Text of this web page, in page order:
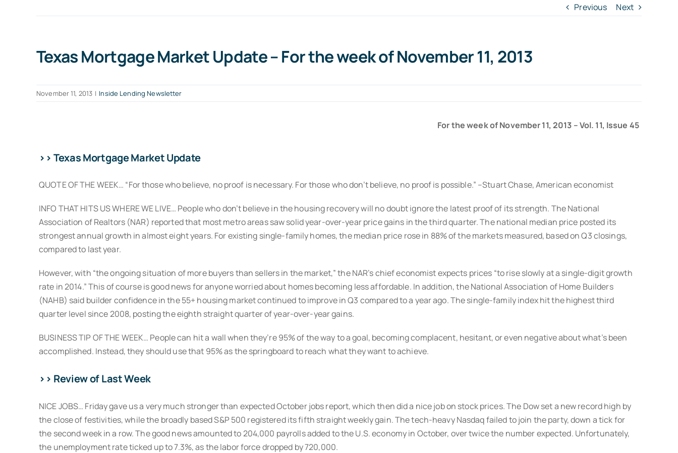
Previous Next
Texas Mortgage Market Update – For the week of November 11, 2013
November 11, 2013 | Inside Lending Newsletter
For the week of November 11, 2013 – Vol. 11, Issue 45
>> Texas Mortgage Market Update
QUOTE OF THE WEEK… “For those who believe, no proof is necessary. For those who don’t believe, no proof is possible.” –Stuart Chase, American economist
INFO THAT HITS US WHERE WE LIVE… People who don’t believe in the housing recovery will no doubt ignore the latest proof of its strength. The National
Association of Realtors (NAR) reported that most metro areas saw solid year-over-year price gains in the third quarter. The national median price posted its
strongest annual growth in almost eight years. For existing single-family homes, the median price rose in 88% of the markets measured, based on Q3 closings,
compared to last year.
However, with “the ongoing situation of more buyers than sellers in the market,” the NAR’s chief economist expects prices “to rise slowly at a single-digit growth
rate in 2014.” This of course is good news for anyone worried about homes becoming less affordable. In addition, the National Association of Home Builders
(NAHB) said builder confidence in the 55+ housing market continued to improve in Q3 compared to a year ago. The single-family index hit the highest third
quarter level since 2008, posting the eighth straight quarter of year-over-year gains.
BUSINESS TIP OF THE WEEK… People can hit a wall when they’re 95% of the way to a goal, becoming complacent, hesitant, or even negative about what’s been
accomplished. Instead, they should use that 95% as the springboard to reach what they want to achieve.
>> Review of Last Week
NICE JOBS… Friday gave us a very much stronger than expected October jobs report, which then did a nice job on stock prices. The Dow set a new record high by
the close of festivities, while the broadly based S&P 500 registered its fifth straight weekly gain. The tech-heavy Nasdaq failed to join the party, down a tick for
the second week in a row. The good news amounted to 204,000 payrolls added to the U.S. economy in October, over twice the number expected. Unfortunately,
the unemployment rate ticked up to 7.3%, as the labor force dropped by 720,000.